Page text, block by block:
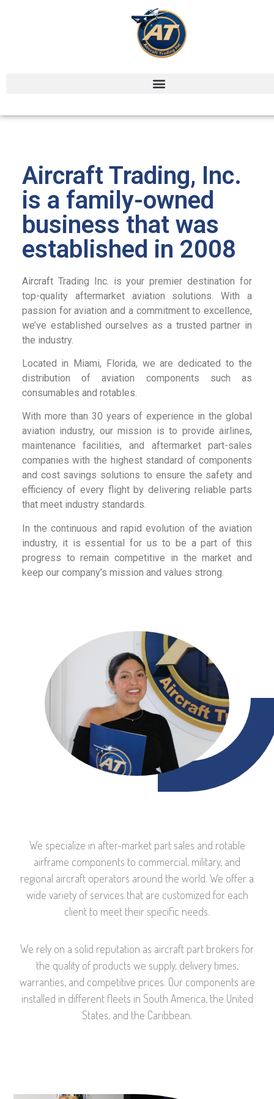
ABOUT US
Aircraft Trading, Inc.
is a family-owned
business that was
established in 2008
Aircraft Trading Inc. is your premier destination for
top-quality aftermarket aviation solutions. With a
passion for aviation and a commitment to excellence,
we’ve established ourselves as a trusted partner in
the industry.
Located in Miami, Florida, we are dedicated to the
distribution of aviation components such as
consumables and rotables.
With more than 30 years of experience in the global
aviation industry, our mission is to provide airlines,
maintenance facilities, and aftermarket part-sales
companies with the highest standard of components
and cost savings solutions to ensure the safety and
efficiency of every flight by delivering reliable parts
that meet industry standards.
In the continuous and rapid evolution of the aviation
industry, it is essential for us to be a part of this
progress to remain competitive in the market and
keep our company’s mission and values strong.
We specialize in after-market part sales and rotable
airframe components to commercial, military, and
regional aircraft operators around the world. We offer a
wide variety of services that are customized for each
client to meet their specific needs.
We rely on a solid reputation as aircraft part brokers for
the quality of products we supply, delivery times,
warranties, and competitive prices. Our components are
installed in different fleets in South America, the United
States, and the Caribbean.